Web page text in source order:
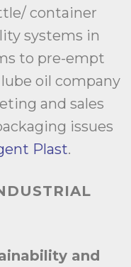
container
systems in
to pre-empt
oil company
and sales
issues
Plast.
and